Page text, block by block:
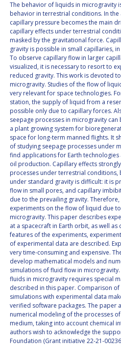
The behavior of liquids in microgravity
behavior in terrestrial conditions. In
capillary pressure becomes the main
capillary effects under terrestrial
masked by the gravitational force.
gravity is possible in small capillaries,
To observe capillary flow in larger
visualized, it is necessary to resort to
reduced gravity. This work is devoted
microgravity. Studies of the flow of
very relevant for space technologies.
station, the supply of liquid from a
possible only due to capillary forces.
seepage processes in microgravity
a plant growing system for
space for long-term manned flights. It
of studying seepage processes under
find applications for Earth
oil production. Capillary effects
processes under terrestrial conditions,
under standard gravity is difficult: it is
flow in small pores, and capillary
due to the prevailing gravity.
experiments on the flow of liquid due
microgravity. This paper describes
at a spacecraft in Earth orbit, as well
features of the experiments,
of experimental data are described.
very time-consuming and expensive.
develop mathematical models and
simulations of fluid flow in
fluids in microgravity requires special
described in this paper. Comparison
simulations with experimental data
verified software packages. The paper
numerical modeling of the processes
medium, taking into account chemical
authors wish to acknowledge the
Foundation (Grant initiative 22-21-